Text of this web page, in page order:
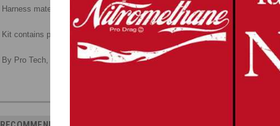
Harness material is white and can be painted or colored with a Sharpie. For
Kit contains photoetched buckles, belt material and instructions. The seat
By Pro Tech, 1/25 scale.